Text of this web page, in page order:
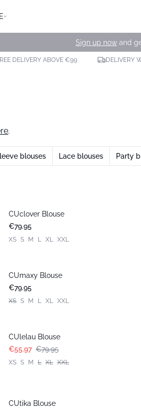
Sign up now and
DELIVERY ABOVE €99 DELIVERY
.
blouses Lace blouses Party
New in
CUclover Blouse
€79.95
XS S M L XL XXL
New in
CUmaxy Blouse
€79.95
XS S M L XL XXL
CUlelau Blouse
€55.97 €79.95
XS S M L XL XXL
CUtika Blouse